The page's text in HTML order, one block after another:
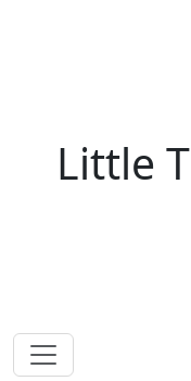
Little T